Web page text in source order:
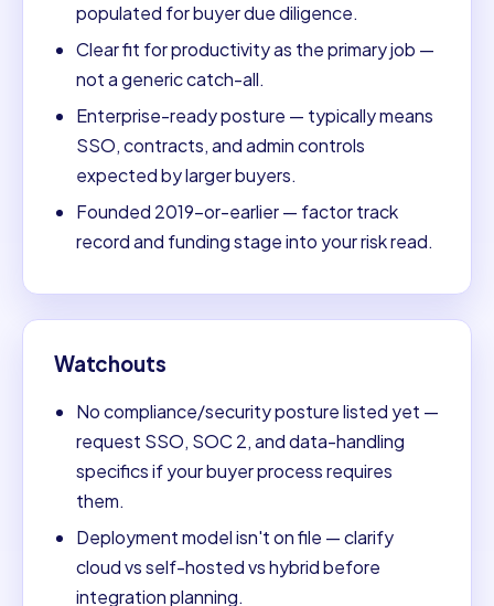
populated for buyer due diligence.
Clear fit for productivity as the primary job —
not a generic catch-all.
Enterprise-ready posture — typically means
SSO, contracts, and admin controls
expected by larger buyers.
Founded 2019-or-earlier — factor track
record and funding stage into your risk read.
Watchouts
No compliance/security posture listed yet —
request SSO, SOC 2, and data-handling
specifics if your buyer process requires
them.
Deployment model isn't on file — clarify
cloud vs self-hosted vs hybrid before
integration planning.